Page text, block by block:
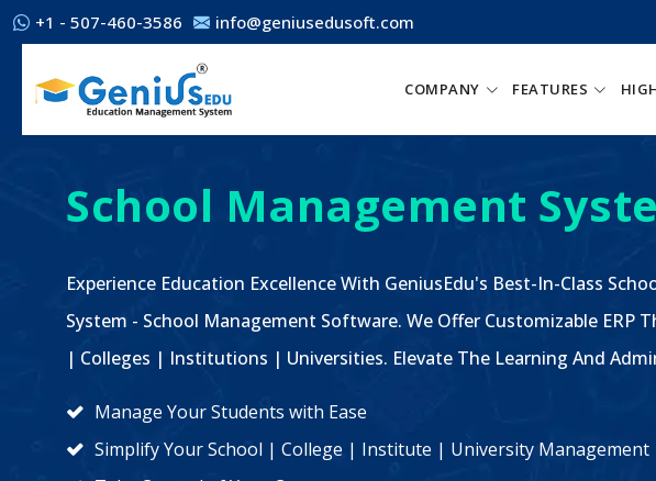
+1 - 507-460-3586 info@geniusedusoft.com
COMPANY FEATURES
School Management
Experience Education Excellence With GeniusEdu's Best-In-Class
System - School Management Software. We Offer Customizable ERP
| Colleges | Institutions | Universities. Elevate The Learning And
Manage Your Students with Ease
Simplify Your School | College | Institute | University Management